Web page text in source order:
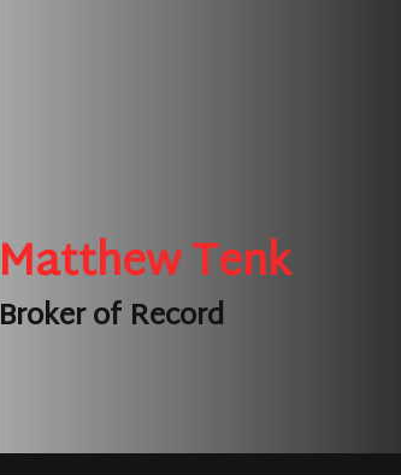
Matthew Tenk
Broker of Record